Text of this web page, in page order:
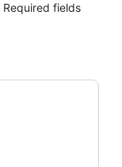
Required fields